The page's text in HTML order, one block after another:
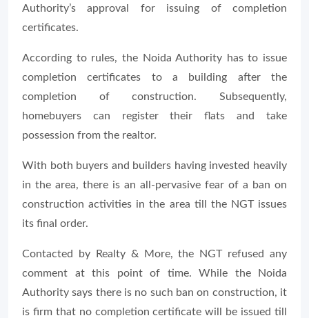
Authority’s approval for issuing of completion
certificates.
According to rules, the Noida Authority has to issue
completion certificates to a building after the
completion of construction. Subsequently,
homebuyers can register their flats and take
possession from the realtor.
With both buyers and builders having invested heavily
in the area, there is an all-pervasive fear of a ban on
construction activities in the area till the NGT issues
its final order.
Contacted by Realty & More, the NGT refused any
comment at this point of time. While the Noida
Authority says there is no such ban on construction, it
is firm that no completion certificate will be issued till